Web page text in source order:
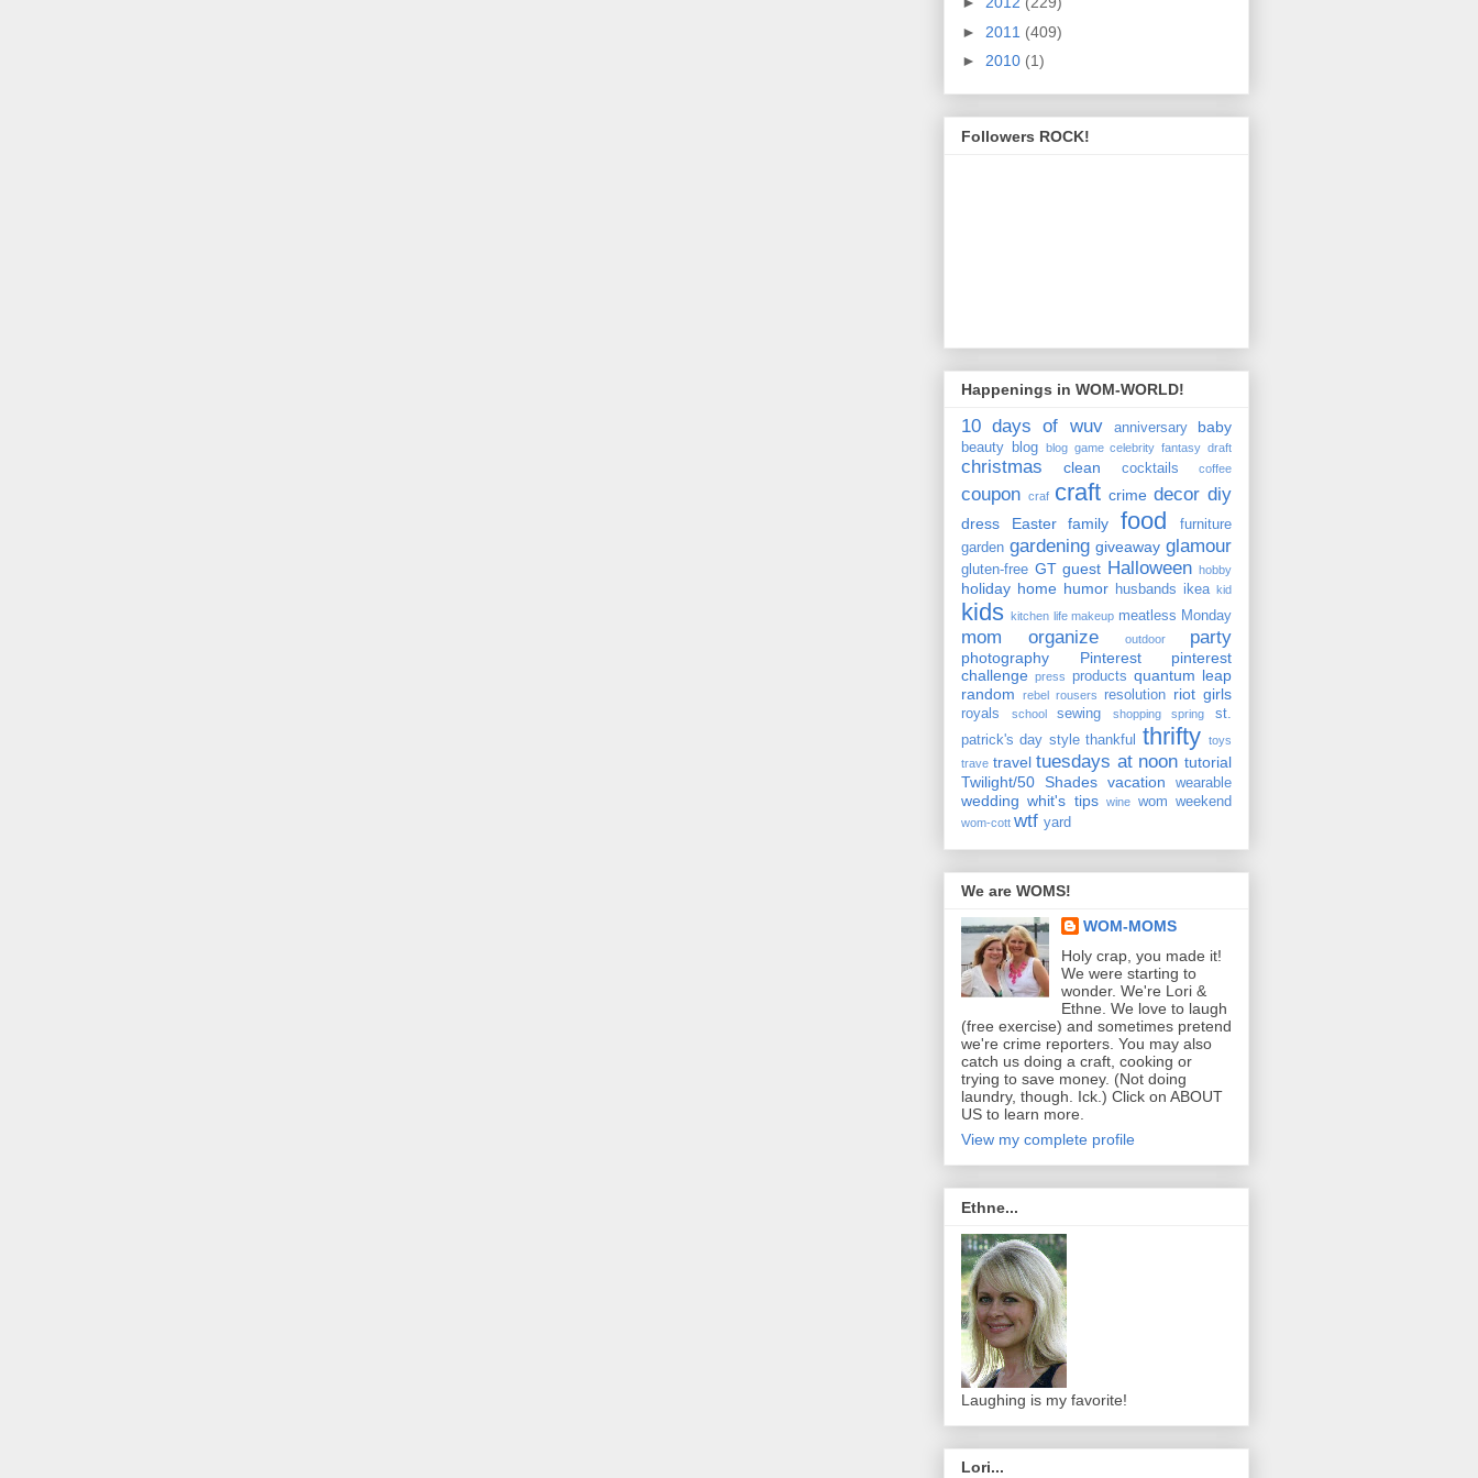
► 2011 (409)
► 2010 (1)
Followers ROCK!
Happenings in WOM-WORLD!
10 days of wuv anniversary baby
beauty blog blog game celebrity fantasy draft
christmas clean cocktails coffee
coupon craf craft crime decor diy
dress Easter family food
furniture
garden gardening giveaway glamour
gluten-free GT guest Halloween hobby
holiday home humor husbands ikea kid
kids kitchen life makeup meatless Monday
mom organize outdoor party
photography Pinterest
pinterest
challenge press products quantum leap
random
rebel rousers resolution riot girls
royals school sewing shopping spring
st.
patrick's day style thankful thrifty
toys
trave travel tuesdays at noon tutorial
Twilight/50 Shades vacation wearable
wedding whit's tips wine wom weekend
wom-cott wtf yard
We are WOMS!
WOM-MOMS
Holy crap, you made it!
We were starting to
wonder. We're Lori &
Ethne. We love to laugh
(free exercise) and sometimes pretend
we're crime reporters. You may also
catch us doing a craft, cooking or
trying to save money. (Not doing
laundry, though. Ick.) Click on ABOUT
US to learn more.
View my complete profile
Ethne...
Laughing is my favorite!
Lori...